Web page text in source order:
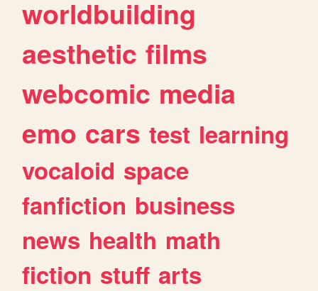
worldbuilding
aesthetic films
webcomic media
emo cars test learning
vocaloid space
fanfiction business
news health math
fiction stuff arts